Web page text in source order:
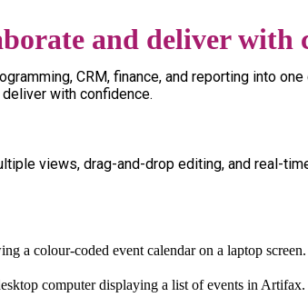
and deliver with
CRM, finance, and reporting into
with confidence.
views, drag-and-drop editing, and real-